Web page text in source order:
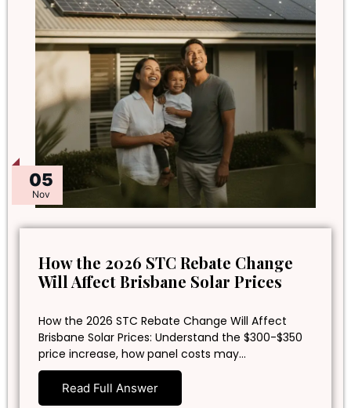
05
Nov
How the 2026 STC Rebate Change
Will Affect Brisbane Solar Prices
How the 2026 STC Rebate Change Will Affect
Brisbane Solar Prices: Understand the $300-$350
price increase, how panel costs may…
Read Full Answer